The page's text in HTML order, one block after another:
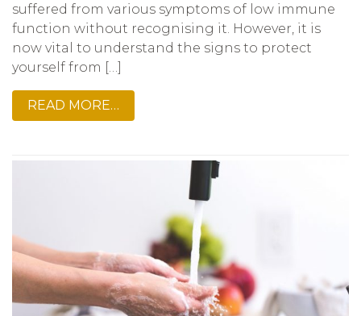
suffered from various symptoms of low immune
function without recognising it. However, it is
now vital to understand the signs to protect
yourself from […]
READ MORE…